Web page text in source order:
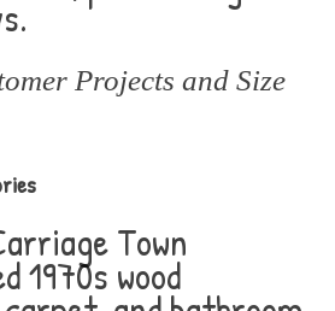
Projects and Size
Town
1970s wood